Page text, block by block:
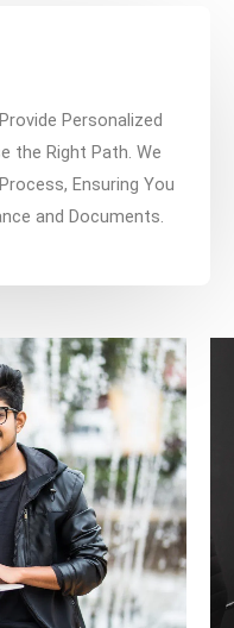
Personalized
the Right Path. We
Ensuring You
and Documents.